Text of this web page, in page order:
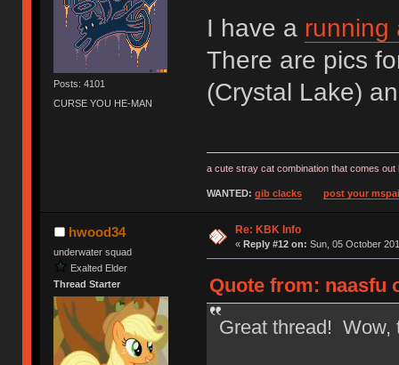
Posts: 4101
CURSE YOU HE-MAN
I have a running
There are pics
(Crystal Lake)
a cute stray cat combination that comes
WANTED: gib clacks post your
hwood34
underwater squad
Exalted Elder
Thread Starter
Re: KBK Info
« Reply #12 on: Sun, 05 October
Quote from: naasfu
Great thread! Wow,